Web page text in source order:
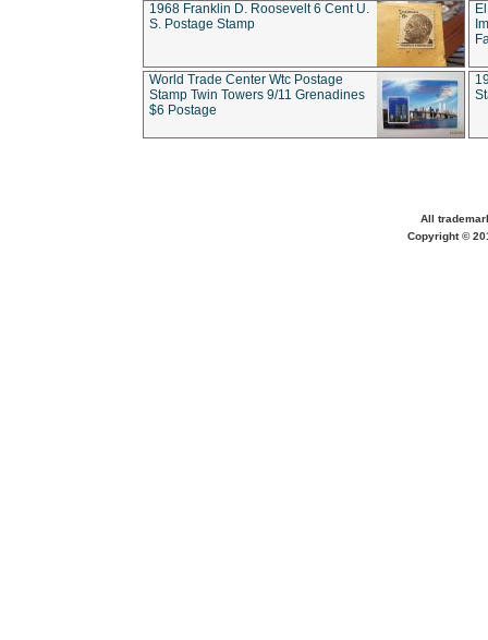
1968 Franklin D. Roosevelt 6 Cent U.
S. Postage Stamp
World Trade Center Wtc Postage
Stamp Twin Towers 9/11 Grenadines
$6 Postage
All
Copyright ©